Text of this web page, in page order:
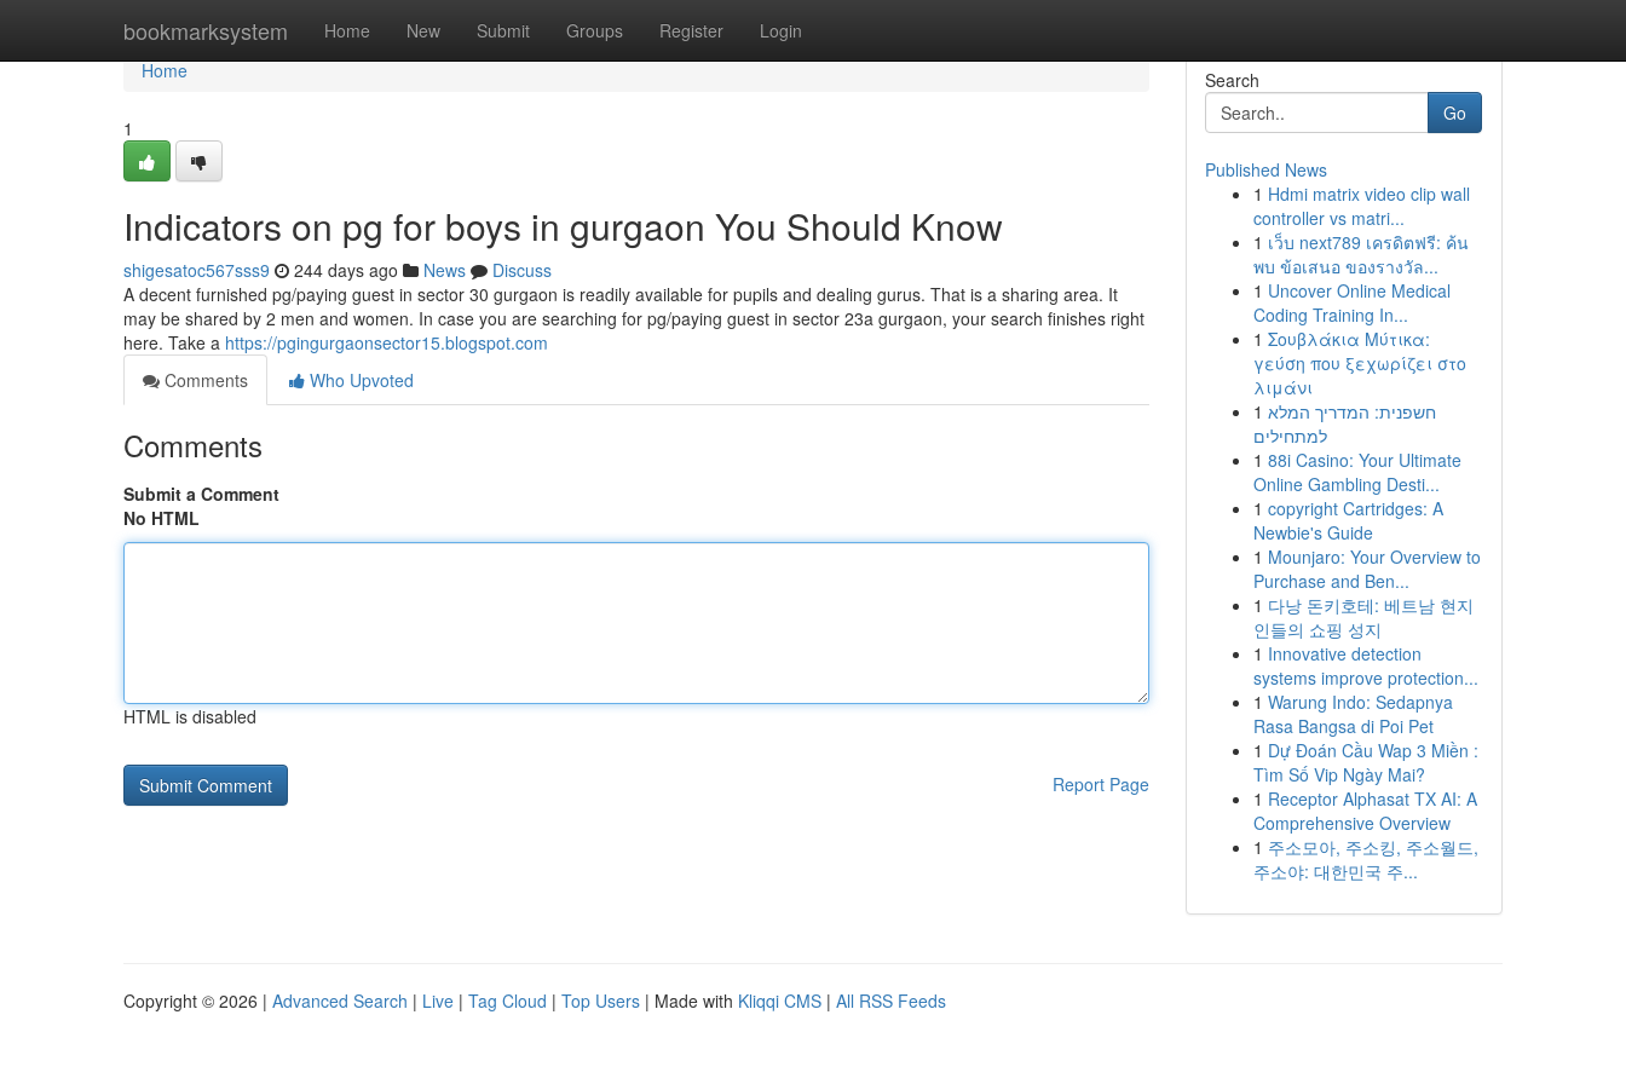
bookmarksystem Home New Submit Groups Register Login
Home
Home
1
Indicators on pg for boys in gurgaon You Should Know
shigesatoc567sss9 244 days ago News
Discuss
A decent furnished pg/paying guest in sector 30 gurgaon is readily available for pupils and dealing gurus. That is a sharing area. It
may be shared by 2 men and women. In case you are searching for pg/paying guest in sector 23a gurgaon, your search finishes right
here. Take a https://pgingurgaonsector15.blogspot.com
Comments
Who Upvoted
Comments
Submit a Comment
No HTML
HTML is disabled
Report Page
Search
Go
Published News
1 Hdmi matrix video clip wall
controller vs matri...
1 เว็บ next789 เครดิตฟรี: ค้น
พบ ข้อเสนอ ของรางวัล...
1 Uncover Online Medical
Coding Training In...
1 Σουβλάκια Μύτικα:
γεύση που ξεχωρίζει στο
λιμάνι
1 חשפנית: המדריך המלא
למתחילים
1 88i Casino: Your Ultimate
Online Gambling Desti...
1 copyright Cartridges: A
Newbie's Guide
1 Mounjaro: Your Overview to
Purchase and Ben...
1 다낭 돈키호테: 베트남 현지
인들의 쇼핑 성지
1 Innovative detection
systems improve protection...
1 Warung Indo: Sedapnya
Rasa Bangsa di Poi Pet
1 Dự Đoán Cầu Wap 3 Miền :
Tìm Số Vip Ngày Mai?
1 Receptor Alphasat TX AI: A
Comprehensive Overview
1 주소모아, 주소킹, 주소월드,
주소야: 대한민국 주...
Copyright © 2026 | Advanced Search | Live | Tag Cloud | Top Users | Made with Kliqqi CMS | All RSS Feeds